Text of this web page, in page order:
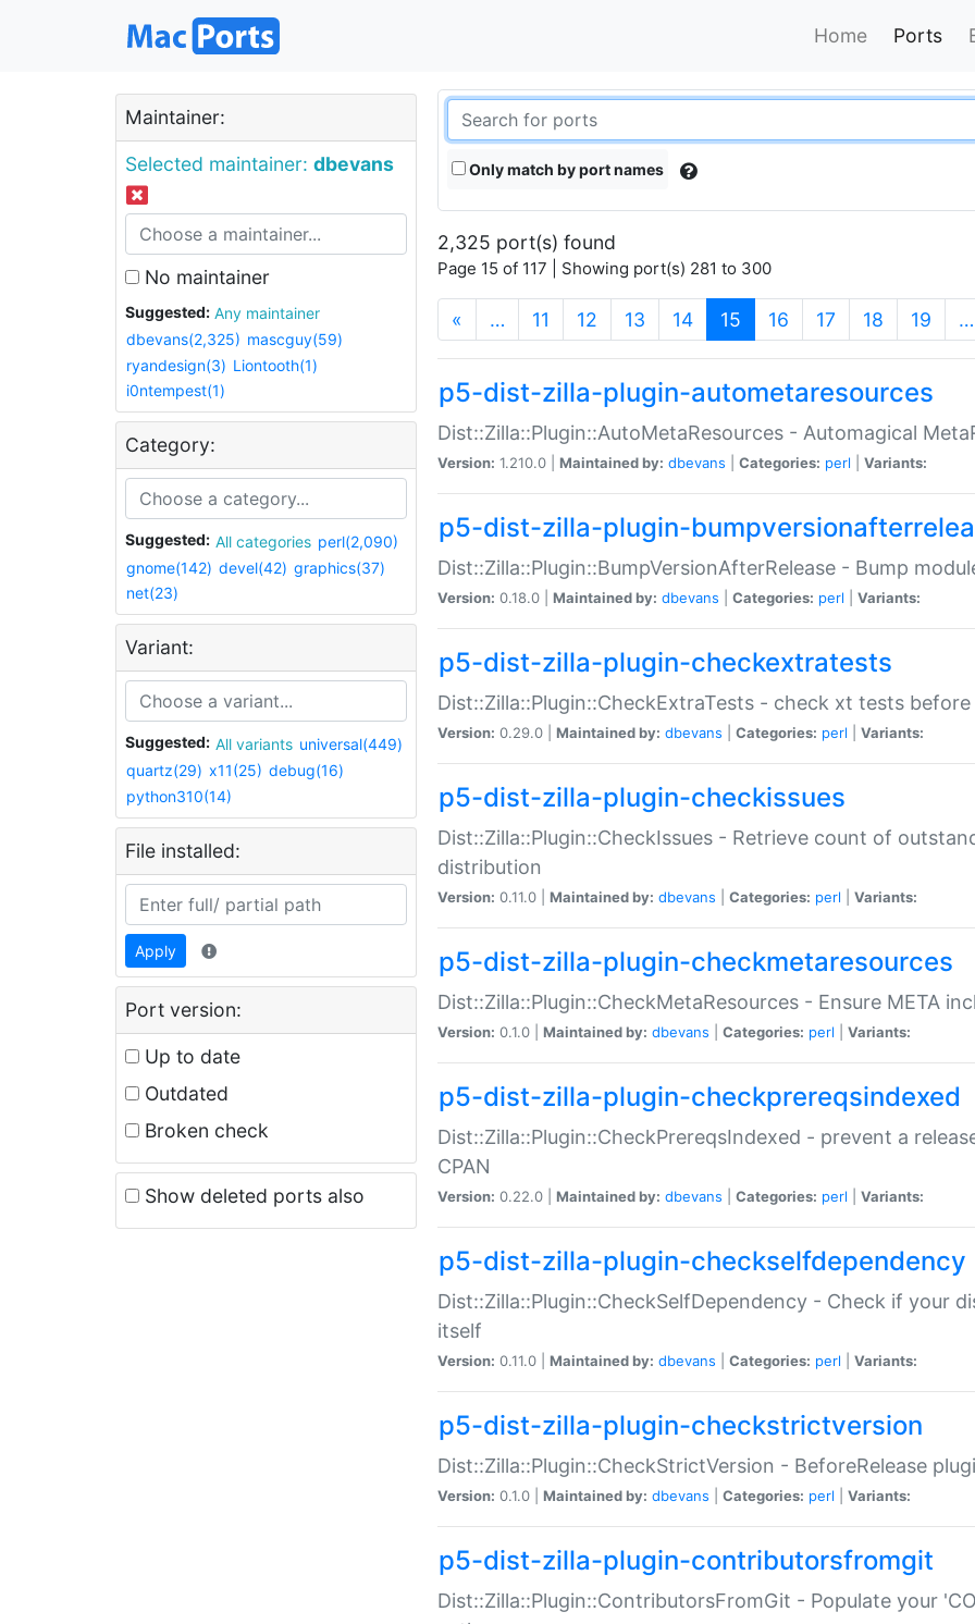
Home Ports
Maintainer:
Selected maintainer: dbevans
No maintainer
Suggested:
Any maintainer
dbevans(2,325) mascguy(59)
ryandesign(3) Liontooth(1)
i0ntempest(1)
Category:
Suggested: All categories perl(2,090)
gnome(142) devel(42) graphics(37)
net(23)
Variant:
Suggested: All variants universal(449)
quartz(29) x11(25) debug(16)
python310(14)
File installed:
Apply
Port version:
Up to date
Outdated
Broken check
Show deleted ports also
Only match by port names
2,325 port(s) found
Page 15 of 117 | Showing port(s) 281 to 300
« … 11 12 13 14 15 (current)
16 17 18 19 …
p5-dist-zilla-plugin-autometaresources
Dist::Zilla::Plugin::AutoMetaResources - Automagical
Version: 1.210.0 | Maintained by: dbevans Categories: perl Variants:
p5-dist-zilla-plugin-
Dist::Zilla::Plugin::BumpVersionAfterRelease - Bump
Version: 0.18.0 | Maintained by: dbevans Categories: perl Variants:
p5-dist-zilla-plugin-checkextratests
Dist::Zilla::Plugin::CheckExtraTests - check xt tests before
Version: 0.29.0 | Maintained by: dbevans Categories: perl Variants:
p5-dist-zilla-plugin-checkissues
Dist::Zilla::Plugin::CheckIssues - Retrieve count of
distribution
Version: 0.11.0 | Maintained by: dbevans Categories: perl Variants:
p5-dist-zilla-plugin-checkmetaresources
Dist::Zilla::Plugin::CheckMetaResources - Ensure META
Version: 0.1.0 | Maintained by: dbevans Categories: perl Variants:
p5-dist-zilla-plugin-checkprereqsindexed
Dist::Zilla::Plugin::CheckPrereqsIndexed - prevent a
CPAN
Version: 0.22.0 | Maintained by: dbevans Categories: perl Variants:
p5-dist-zilla-plugin-checkselfdependency
Dist::Zilla::Plugin::CheckSelfDependency - Check if your
itself
Version: 0.11.0 | Maintained by: dbevans Categories: perl Variants:
p5-dist-zilla-plugin-checkstrictversion
Dist::Zilla::Plugin::CheckStrictVersion - BeforeRelease
Version: 0.1.0 | Maintained by: dbevans Categories: perl Variants:
p5-dist-zilla-plugin-contributorsfromgit
Dist::Zilla::Plugin::ContributorsFromGit - Populate your